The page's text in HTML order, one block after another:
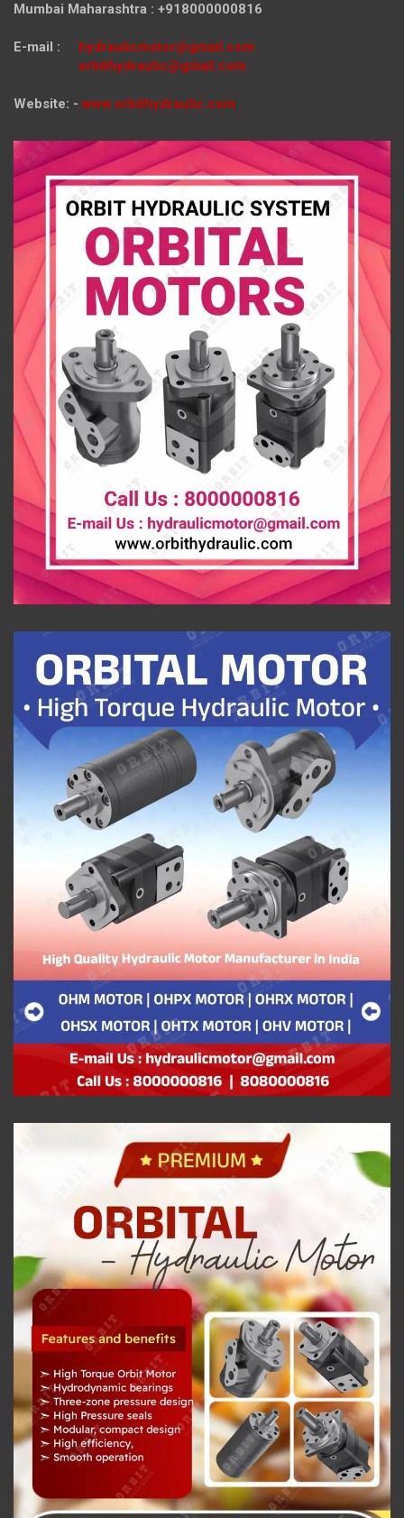
Mumbai Maharashtra : +918000000816
E-mail : hydraulicmotor@gmail.com
orbithydraulic@gmail.com
Website: - www.orbithydraulic.com